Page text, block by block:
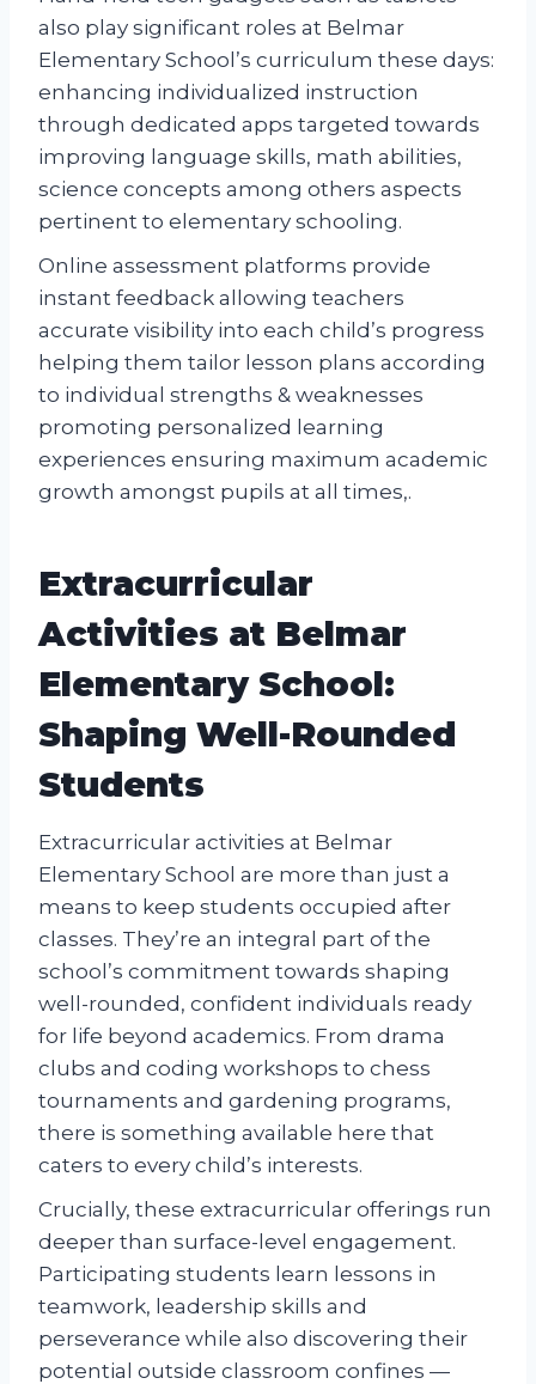
also play significant roles at Belmar
Elementary School’s curriculum these days:
enhancing individualized instruction
through dedicated apps targeted towards
improving language skills, math abilities,
science concepts among others aspects
pertinent to elementary schooling.
Online assessment platforms provide
instant feedback allowing teachers
accurate visibility into each child’s progress
helping them tailor lesson plans according
to individual strengths & weaknesses
promoting personalized learning
experiences ensuring maximum academic
growth amongst pupils at all times,.
Extracurricular
Activities at Belmar
Elementary School:
Shaping Well-Rounded
Students
Extracurricular activities at Belmar
Elementary School are more than just a
means to keep students occupied after
classes. They’re an integral part of the
school’s commitment towards shaping
well-rounded, confident individuals ready
for life beyond academics. From drama
clubs and coding workshops to chess
tournaments and gardening programs,
there is something available here that
caters to every child’s interests.
Crucially, these extracurricular offerings run
deeper than surface-level engagement.
Participating students learn lessons in
teamwork, leadership skills and
perseverance while also discovering their
potential outside classroom confines —